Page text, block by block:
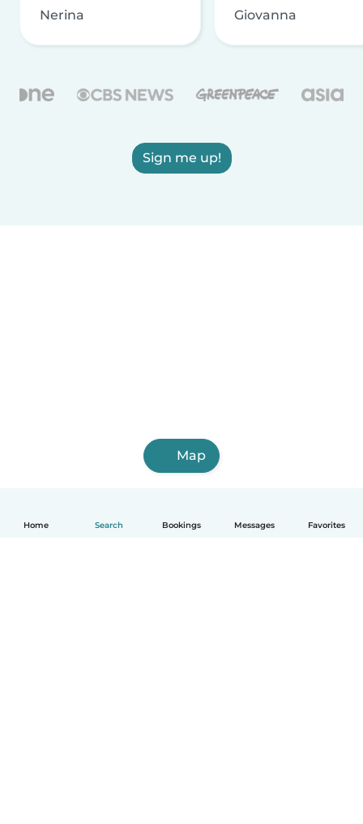
Home Search Bookings Messages Favorites
Nerina Giovanna
Sign me up!
Map